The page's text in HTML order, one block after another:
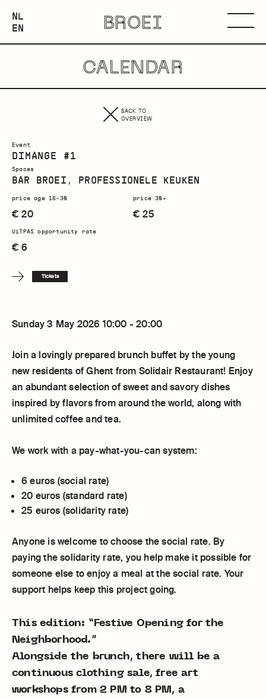
NEDERLANDS
NL
ENGLISH
EN BROEI
CALENDAR
BACK TO
OVERVIEW
Event
DIMANGE #1
Spaces
BAR BROEI, PROFESSIONELE KEUKEN
price age 16-30
€ 20
price 30+
€ 25
UiTPAS opportunity rate
€ 6
Tickets
Sunday 3 May 2026 10:00 - 20:00
Join a lovingly prepared brunch buffet by the young
new residents of Ghent from Solidair Restaurant! Enjoy
an abundant selection of sweet and savory dishes
inspired by flavors from around the world, along with
unlimited coffee and tea.
We work with a pay-what-you-can system:
6 euros (social rate)
20 euros (standard rate)
25 euros (solidarity rate)
Anyone is welcome to choose the social rate. By
paying the solidarity rate, you help make it possible for
someone else to enjoy a meal at the social rate. Your
support helps keep this project going.
This edition: “Festive Opening for the
Neighborhood.”
Alongside the brunch, there will be a
continuous clothing sale, free art
workshops from 2 PM to 8 PM, a